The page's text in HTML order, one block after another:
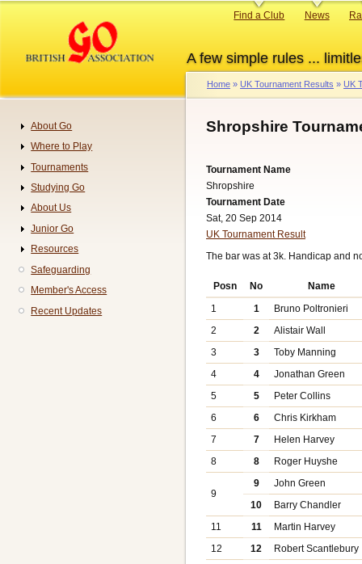
content
A few simple rules ...
Primary
Find a Club News
Breadcrumb
Home UK Tournament Results UK
Shropshire
Tournament Name
Shropshire
Tournament Date
Sat, 20 Sep 2014
UK Tournament Result
The bar was at 3k. Handicap and
Posn No
Name
1
1
Bruno Poltronieri
2
2
Alistair Wall
3
3
Toby Manning
4
4
Jonathan Green
5
5
Peter Collins
6
6
Chris Kirkham
7
7
Helen Harvey
8
8 Roger Huyshe
9
9
John Green
10
Barry Chandler
11
11
Martin Harvey
12
12
Robert Scantlebury
Navigation
About Go
Where to Play
Tournaments
Studying Go
About Us
Junior Go
Resources
Safeguarding
Member's Access
Recent Updates